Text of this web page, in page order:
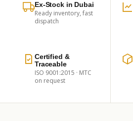
Ex-Stock in Dubai
Ready inventory, fast
dispatch
Certified &
Traceable
ISO 9001:2015 · MTC
on request